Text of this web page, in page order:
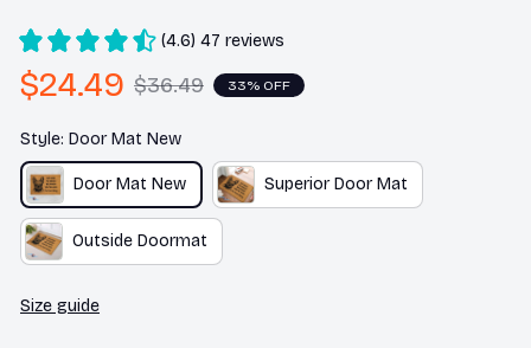
(4.6) 47 reviews
$24.49 $36.49 33% OFF
Style: Door Mat New
Door Mat New Superior Door Mat
Outside Doormat
Size guide